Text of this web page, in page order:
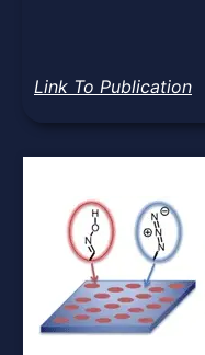
Link To Publication